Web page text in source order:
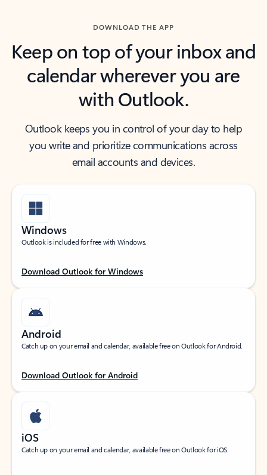
DOWNLOAD THE APP
Keep on top of your inbox and
calendar wherever you are
with Outlook.
Outlook keeps you in control of your day to help
you write and prioritize communications across
email accounts and devices.
Windows
Outlook is included for free with Windows.
Download Outlook for Windows
Android
Catch up on your email and calendar, available free on Outlook for Android.
Download Outlook for Android
iOS
Catch up on your email and calendar, available free on Outlook for iOS.